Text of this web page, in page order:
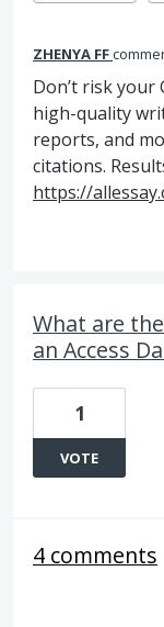
ZHENYA FF
Don’t risk your
high-quality
reports, and
citations.
https://
What are
an Access
1
VOTE
4 comments